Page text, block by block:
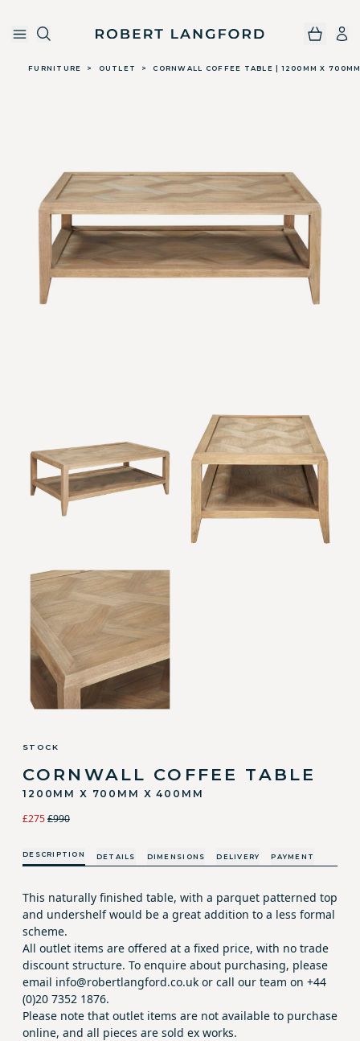
Skip to main contentRobert Langford
FURNITURE > OUTLET > CORNWALL COFFEE TABLE | 1200MM X
STOCK
CORNWALL COFFEE TABLE
1200MM X 700MM X 400MM
£275£990
DESCRIPTION DETAILS DIMENSIONS DELIVERY PAYMENT
This naturally finished table, with a parquet patterned top
and undershelf would be a great addition to a less formal
scheme.
All outlet items are offered at a fixed price, with no trade
discount structure. To enquire about purchasing, please
email info@robertlangford.co.uk or call our team on +44
(0)20 7352 1876.
Please note that outlet items are not available to purchase
online, and all pieces are sold ex works.